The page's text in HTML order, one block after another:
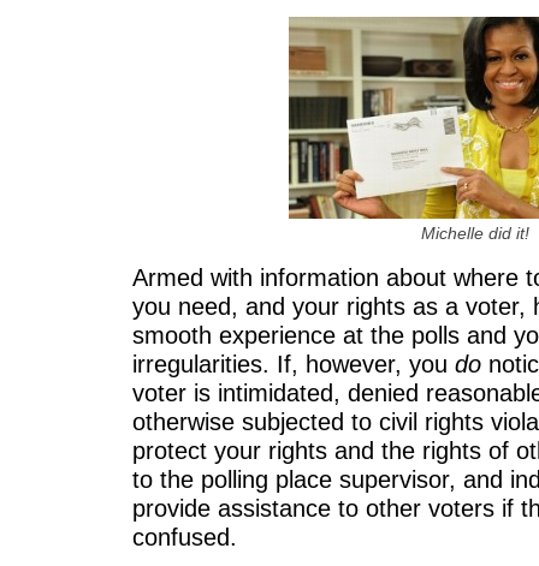
Michelle did it!
Armed with information about where
you need, and your rights as a voter,
smooth experience at the polls and
irregularities. If, however, you do
voter is intimidated, denied
otherwise subjected to civil rights
protect your rights and the rights of
to the polling place supervisor, and
provide assistance to other voters if
confused.